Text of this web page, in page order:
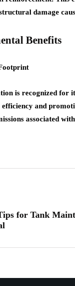
damage
Benefits
is recognized for
and
associated
for Tank